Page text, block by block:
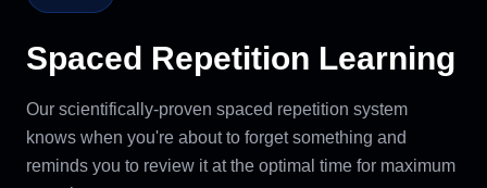
Spaced Repetition Learning
Our scientifically-proven spaced repetition system
knows when you're about to forget something and
reminds you to review it at the optimal time for maximum